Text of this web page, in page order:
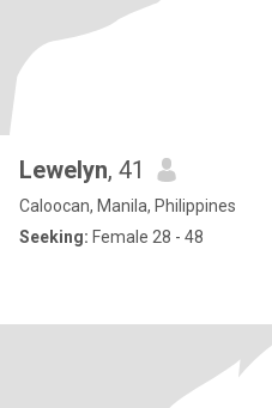
Lewelyn, 41
Caloocan, Manila, Philippines
Seeking: Female 28 - 48